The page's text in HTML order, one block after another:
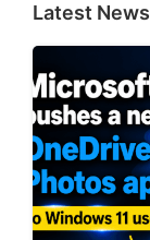
Latest News